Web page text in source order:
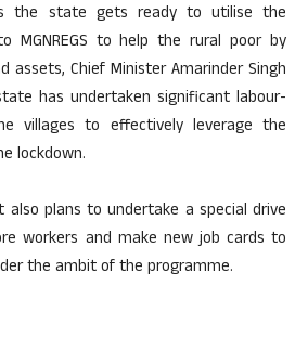
the state gets ready to utilise the
MGNREGS to help the rural poor by
assets, Chief Minister Amarinder Singh
has undertaken significant labour-
villages to effectively leverage the
lockdown.
plans to undertake a special drive
workers and make new job cards to
the ambit of the programme.